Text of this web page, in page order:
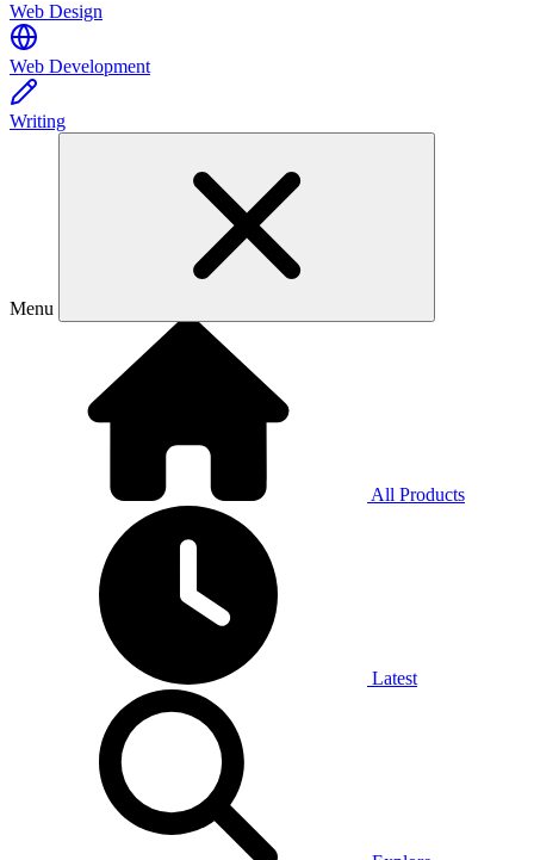
Web Design
Web Development
Writing
Menu
All Products
Latest